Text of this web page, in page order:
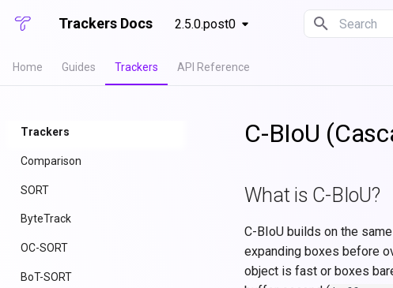
Trackers Docs 2.5.0.post0
Home Guides Trackers API Reference
Trackers
Comparison
SORT
ByteTrack
OC-SORT
BoT-SORT
C-BIoU
What is C-BIoU?
C-BIoU builds on the
expanding boxes before
object is fast or boxes